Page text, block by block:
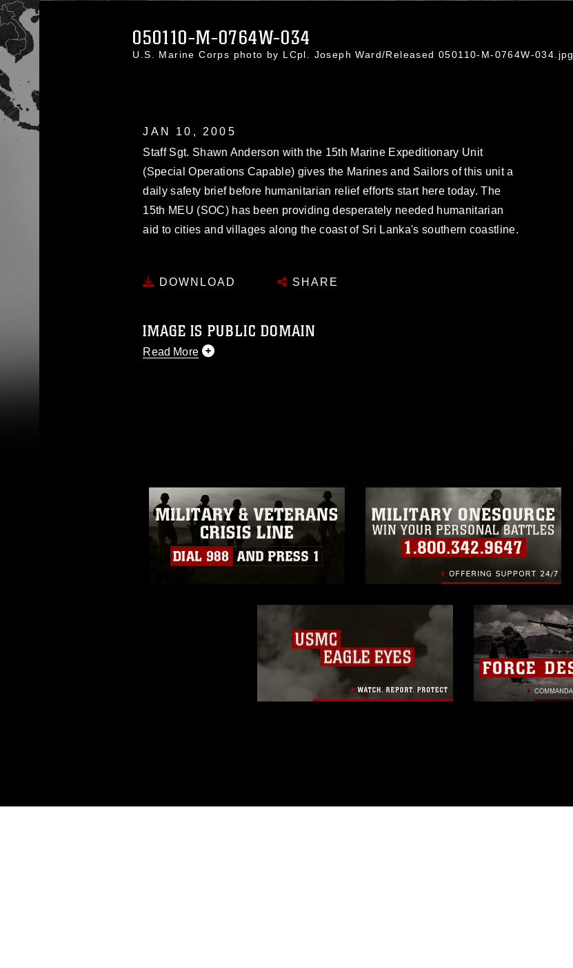
050110-M-0764W-034
U.S. Marine Corps photo by LCpl. Joseph Ward/Released 050110-M-0764W-034.jpg
JAN 10, 2005
Staff Sgt. Shawn Anderson with the 15th Marine Expeditionary Unit
(Special Operations Capable) gives the Marines and Sailors of this unit a
daily safety brief before humanitarian relief efforts start here today. The
15th MEU (SOC) has been providing desperately needed humanitarian
aid to cities and villages along the coast of Sri Lanka's southern coastline.
DOWNLOAD SHARE
IMAGE IS PUBLIC DOMAIN
Read More
of identifiable personnel, appearance of endorsement, and related
matters.